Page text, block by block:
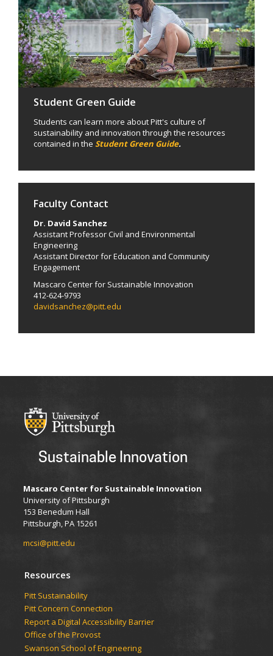
Student Green Guide
Students can learn more about Pitt's culture of
sustainability and innovation through the resources
contained in the Student Green Guide.
Faculty Contact
Dr. David Sanchez
Assistant Professor Civil and Environmental
Engineering
Assistant Director for Education and Community
Engagement
Mascaro Center for Sustainable Innovation
412-624-9793
davidsanchez@pitt.edu
Sustainable Innovation
Mascaro Center for Sustainable Innovation
University of Pittsburgh
153 Benedum Hall
Pittsburgh, PA 15261
mcsi@pitt.edu
Resources
Pitt Sustainability
Pitt Concern Connection
Report a Digital Accessibility Barrier
Office of the Provost
Swanson School of Engineering